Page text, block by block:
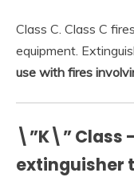
Class C. Class C
equipment.
use with fires
\”K\” Class
extinguisher